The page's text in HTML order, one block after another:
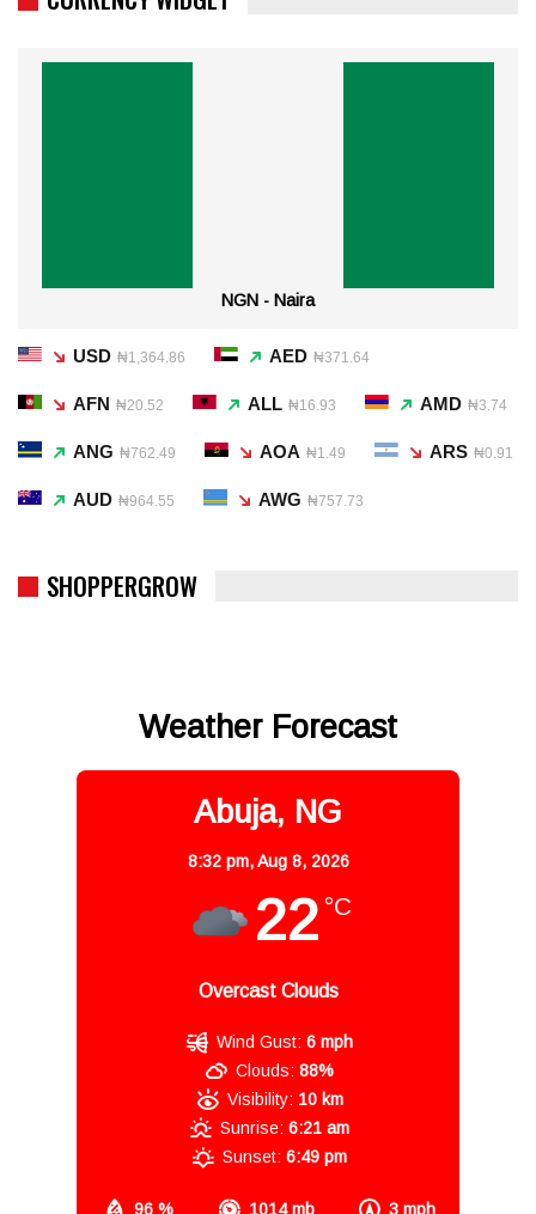
NGN - Naira
USD ₦1,364.86 AED ₦371.64
AFN ₦20.52 ALL ₦16.93 AMD ₦3.74
ANG ₦762.49 AOA ₦1.49 ARS ₦0.91
AUD ₦964.55 AWG ₦757.73
SHOPPERGROW
Weather Forecast
Abuja, NG
8:32 pm,Aug 8, 2026
22 °C
Overcast Clouds
96 % 1014 mb 3 mph
Wind Gust: 6 mph
Clouds: 88%
Visibility: 10 km
Sunrise: 6:21 am
Sunset: 6:49 pm